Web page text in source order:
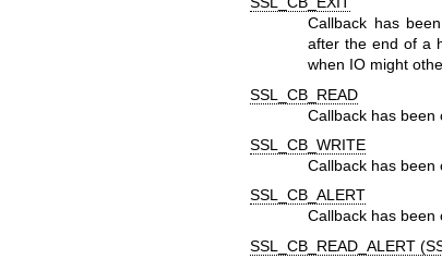
Callback has
after the end of a
when IO might
SSL_CB_READ
Callback has been
SSL_CB_WRITE
Callback has been
SSL_CB_ALERT
Callback has been
SSL_CB_READ_ALERT